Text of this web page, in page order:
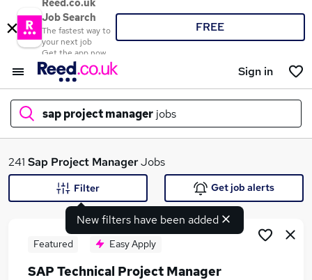
Reed.co.uk
Job Search
The fastest way to
your next job
Get the app now
FREE
Sign in
sap project manager jobs
What
241 Sap Project ManagerJobs
New filters have been added
Filter Get job alerts
Featured Easy Apply
SAP Technical Project Manager